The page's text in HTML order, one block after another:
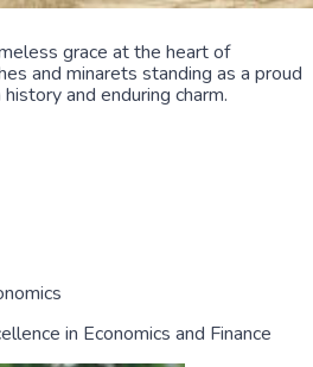
grace at the heart of
and minarets standing as a proud
and enduring charm.
in Economics and Finance